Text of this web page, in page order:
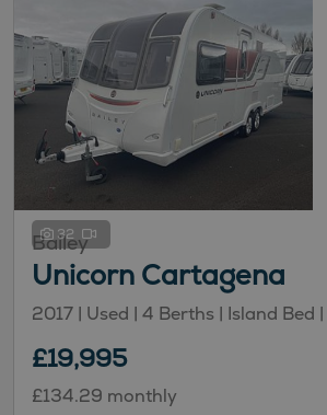
32
Bailey
Unicorn Cartagena
2017 | Used | 4 Berths | Island Bed |
£19,995
£134.29 monthly